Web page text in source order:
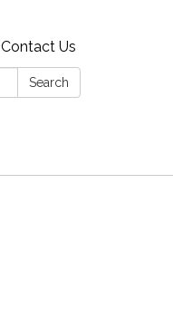
Contact Us
Search